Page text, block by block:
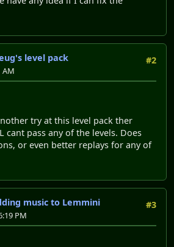
#2
level pack
AM
try at this level pack ther
cant pass any of the levels. Does
or even better replays for any of
#3
music to Lemmini
PM